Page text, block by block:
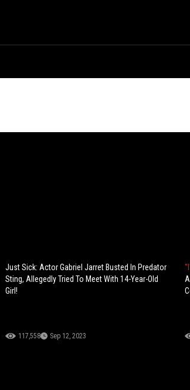
Just Sick: Actor Gabriel Jarret Busted In Predator
Sting, Allegedly Tried To Meet With 14-Year-Old
Girl!
117,558 Sep 12, 2023